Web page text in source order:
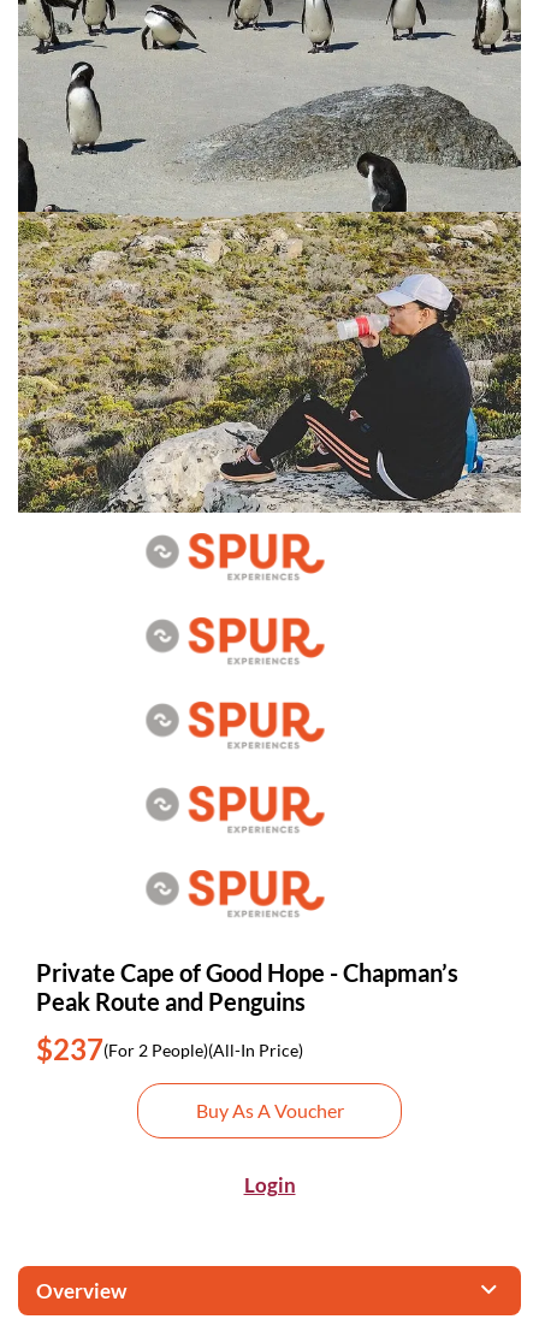
Private Cape of Good Hope - Chapman’s
Peak Route and Penguins
$237(For 2 People)(All-In Price)
Buy As A Voucher
Login
Overview